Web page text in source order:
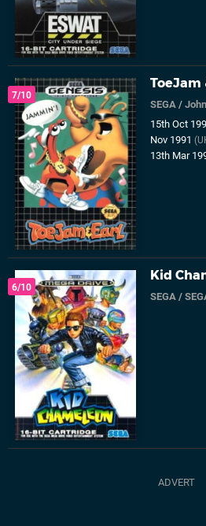
7/10
ToeJam
SEGA /
15th Oct
Nov 1991
13th Mar
6/10
Kid
SEGA /